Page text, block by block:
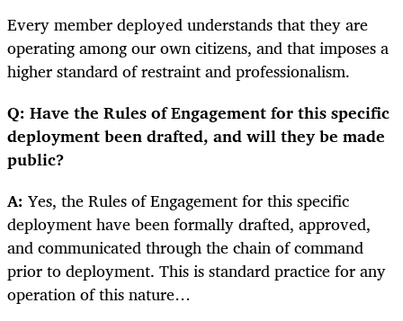
Every member deployed understands that they are
operating among our own citizens, and that imposes a
higher standard of restraint and professionalism.
Q: Have the Rules of Engagement for this specific
deployment been drafted, and will they be made
public?
A: Yes, the Rules of Engagement for this specific
deployment have been formally drafted, approved,
and communicated through the chain of command
prior to deployment. This is standard practice for any
operation of this nature…